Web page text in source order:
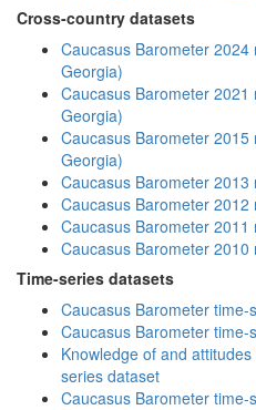
Cross-country datasets
Caucasus Barometer
Georgia)
Caucasus Barometer
Georgia)
Caucasus Barometer
Georgia)
Caucasus Barometer 2013
Caucasus Barometer 2012
Caucasus Barometer 2011
Caucasus Barometer 2010
Time-series datasets
Caucasus Barometer
Caucasus Barometer
Knowledge of and
series dataset
Caucasus Barometer